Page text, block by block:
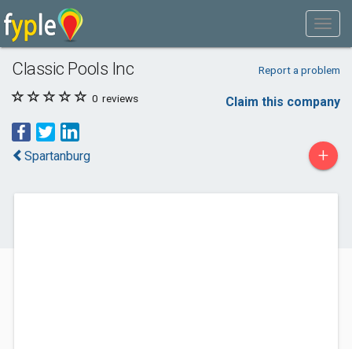
Classic Pools Inc Report a problem
0 reviews Claim this company
Spartanburg +